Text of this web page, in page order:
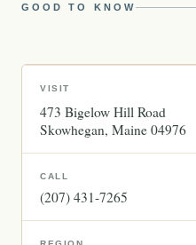
GOOD TO KNOW
VISIT
473 Bigelow Hill Road
Skowhegan Maine 04976
CALL
(207) 431-7265